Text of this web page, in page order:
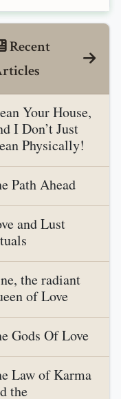
Recent
Your House,
I Don’t Just
Physically!
Path Ahead
and Lust
the radiant
of Love
Gods Of Love
Law of Karma
the